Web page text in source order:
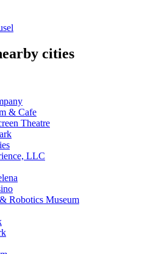
cities
& Cafe
Theatre
LLC
Robotics Museum